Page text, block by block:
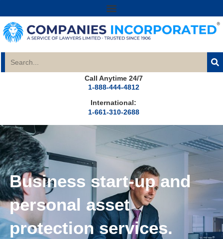
Call Anytime 24/7
1-888-444-4812
International:
1-661-310-2688
Business start-up and
personal asset
protection services.